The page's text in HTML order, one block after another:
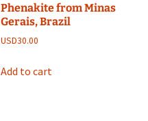
Phenakite from Minas
Gerais, Brazil
USD30.00
Add to cart